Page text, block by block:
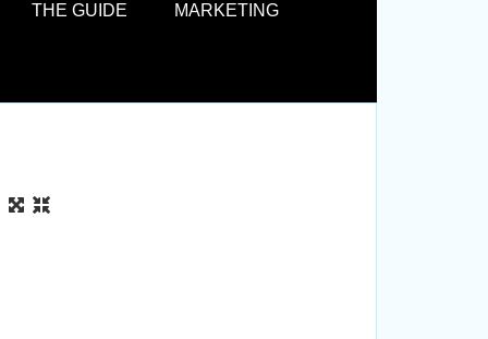
THE GUIDE MARKETING